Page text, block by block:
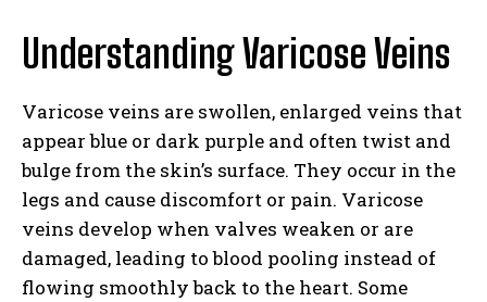
Understanding Varicose Veins
Varicose veins are swollen, enlarged veins that
appear blue or dark purple and often twist and
bulge from the skin’s surface. They occur in the
legs and cause discomfort or pain. Varicose
veins develop when valves weaken or are
damaged, leading to blood pooling instead of
flowing smoothly back to the heart. Some